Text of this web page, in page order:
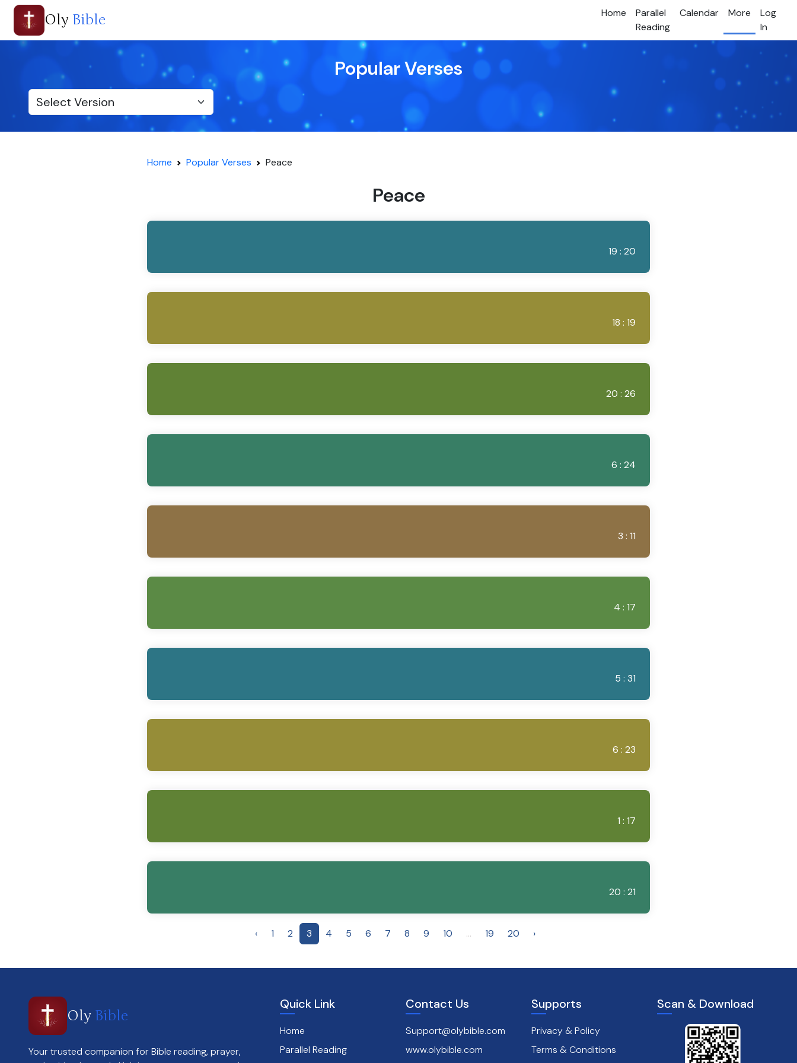
Oly Bible Home
Parallel
Reading
Calendar More
Log
In
Popular Verses
Home Popular Verses Peace
Peace
19 : 20
18 : 19
20 : 26
6 : 24
3 : 11
4 : 17
5 : 31
6 : 23
1 : 17
20 : 21
‹ 1 2 3 4 5 6 7 8 9 10 ... 19 20 ›
Oly Bible
Your trusted companion for Bible reading, prayer,
Quick Link
Home
Parallel Reading
Contact Us
Support@olybible.com
www.olybible.com
Supports
Privacy & Policy
Terms & Conditions
Scan & Download